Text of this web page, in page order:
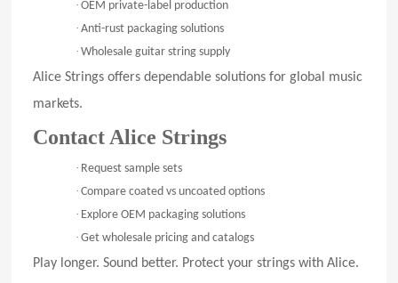
· OEM private-label production
· Anti-rust packaging solutions
· Wholesale guitar string supply
Alice Strings offers dependable solutions for global music
markets.
Contact Alice Strings
· Request sample sets
· Compare coated vs uncoated options
· Explore OEM packaging solutions
· Get wholesale pricing and catalogs
Play longer. Sound better. Protect your strings with Alice.